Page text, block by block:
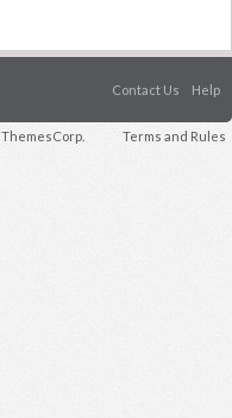
Contact Us Help
Terms and Rules
ThemesCorp.